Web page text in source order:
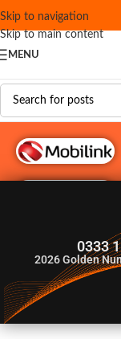
Skip to navigation
Skip to main content
MENU
0333
2026Golden